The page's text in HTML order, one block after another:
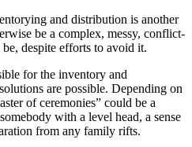
and distribution is another
be a complex, messy, conflict-
despite efforts to avoid it.
for the inventory and
are possible. Depending on
of ceremonies” could be a
with a level head, a sense
from any family rifts.